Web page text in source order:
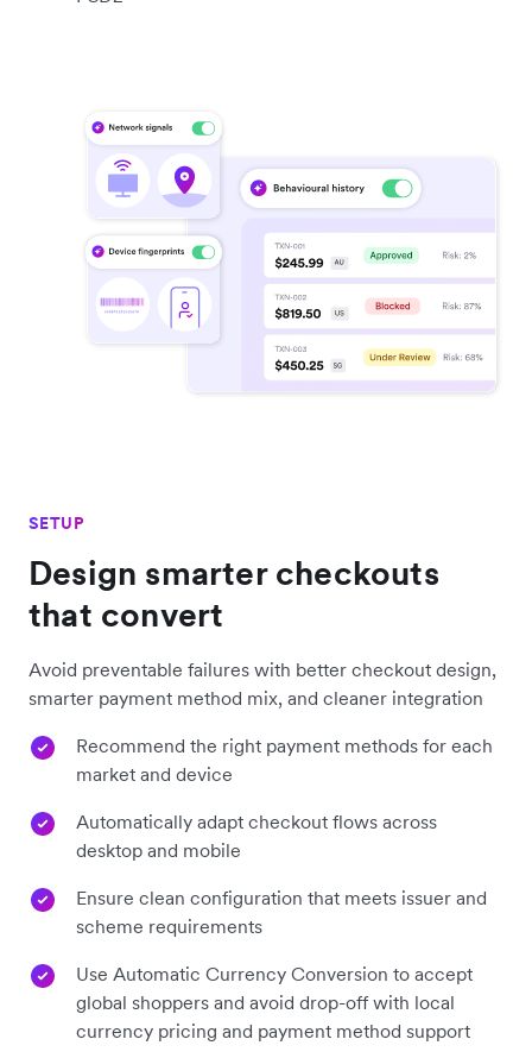
SETUP
Design smarter checkouts
that convert
Avoid preventable failures with better checkout design,
smarter payment method mix, and cleaner integration
Recommend the right payment methods for each
market and device
Automatically adapt checkout flows across
desktop and mobile
Ensure clean configuration that meets issuer and
scheme requirements
Use Automatic Currency Conversion to accept
global shoppers and avoid drop-off with local
currency pricing and payment method support